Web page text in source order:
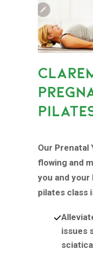
Our Prenatal
flowing and
you and your
pilates class
issues